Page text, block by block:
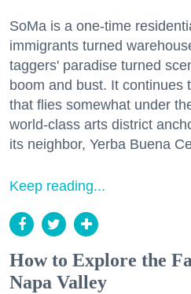
SoMa is a one-time
immigrants turned
taggers' paradise turned
boom and bust. It continues
that flies somewhat under
world-class arts district
its neighbor, Yerba Buena
Keep reading...
How to Explore the
Napa Valley